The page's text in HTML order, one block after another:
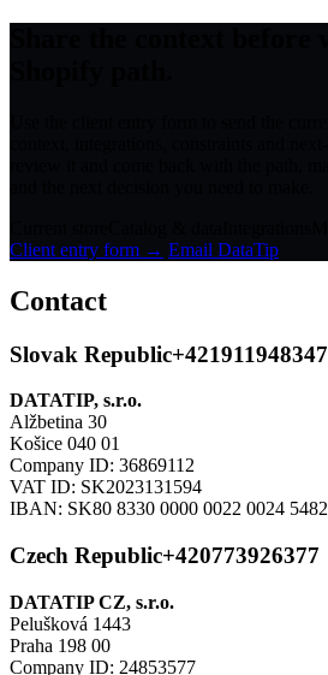
Client entry form → Email DataTip
Contact
Slovak Republic+421911948347
DATATIP, s.r.o.
Alžbetina 30
Košice 040 01
Company ID: 36869112
VAT ID: SK2023131594
IBAN: SK80 8330 0000 0022 0024 5482
Czech Republic+420773926377
DATATIP CZ, s.r.o.
Pelušková 1443
Praha 198 00
Company ID: 24853577